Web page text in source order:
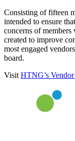
Consisting of fifteen
intended to ensure
concerns of
created to improve
most engaged
board.
Visit HTNG’s